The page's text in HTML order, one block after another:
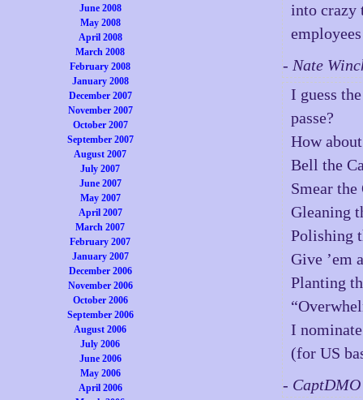
June 2008
May 2008
April 2008
March 2008
February 2008
January 2008
December 2007
November 2007
October 2007
September 2007
August 2007
July 2007
June 2007
May 2007
April 2007
March 2007
February 2007
January 2007
December 2006
November 2006
October 2006
September 2006
August 2006
July 2006
June 2006
May 2006
April 2006
into crazy
- Nate
I guess
passe?
How
Bell the
Smear
Gleaning
Polishing
Give ’em
Planting
I
(for US
-